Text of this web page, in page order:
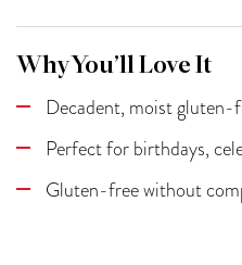
Why You’ll Love It
Decadent, moist gluten-
Perfect for birthdays,
Gluten-free without